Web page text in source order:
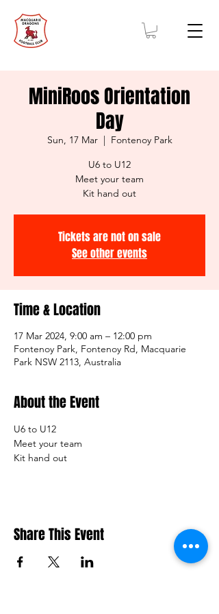
MiniRoos Orientation
Day
Sun, 17 Mar
  |
Fontenoy Park
U6 to U12
Meet your team
Kit hand out
Tickets are not on sale
See other events
Time & Location
17 Mar 2024, 9:00 am – 12:00 pm
Fontenoy Park, Fontenoy Rd, Macquarie
Park NSW 2113, Australia
About the Event
U6 to U12
Meet your team
Kit hand out
Share This Event